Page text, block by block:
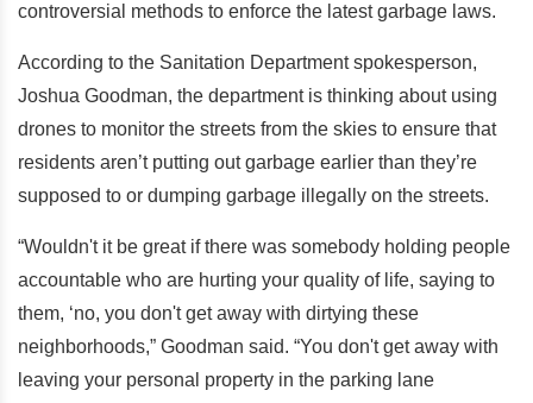
controversial methods to enforce the latest garbage laws.
According to the Sanitation Department spokesperson,
Joshua Goodman, the department is thinking about using
drones to monitor the streets from the skies to ensure that
residents aren’t putting out garbage earlier than they’re
supposed to or dumping garbage illegally on the streets.
“Wouldn't it be great if there was somebody holding people
accountable who are hurting your quality of life, saying to
them, ‘no, you don't get away with dirtying these
neighborhoods,” Goodman said. “You don't get away with
leaving your personal property in the parking lane